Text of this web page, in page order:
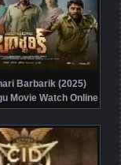
Barbarik (2025)
Movie Watch Online
Free